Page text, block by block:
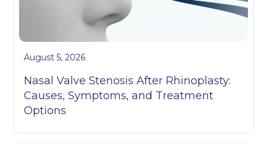
August 5, 2026
Nasal Valve Stenosis After Rhinoplasty:
Causes, Symptoms, and Treatment
Options